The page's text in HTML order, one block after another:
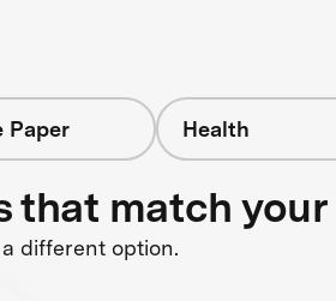
Paper Health
that match your
different option.